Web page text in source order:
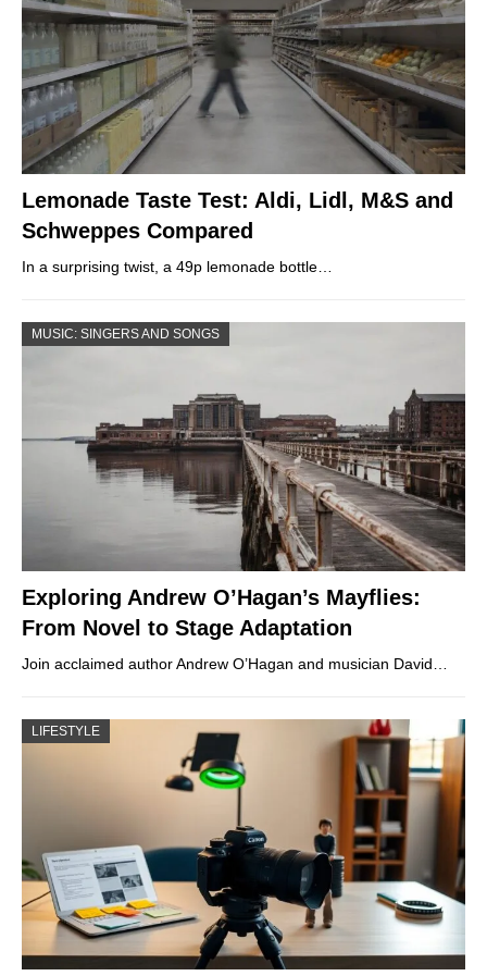
Lemonade Taste Test: Aldi, Lidl, M&S and
Schweppes Compared
In a surprising twist, a 49p lemonade bottle…
MUSIC: SINGERS AND SONGS
Exploring Andrew O’Hagan’s Mayflies:
From Novel to Stage Adaptation
Join acclaimed author Andrew O’Hagan and musician David…
LIFESTYLE